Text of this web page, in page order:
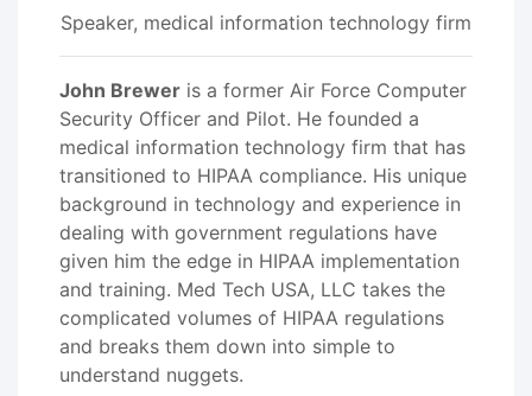
Speaker, medical information technology firm
John Brewer is a former Air Force Computer
Security Officer and Pilot. He founded a
medical information technology firm that has
transitioned to HIPAA compliance. His unique
background in technology and experience in
dealing with government regulations have
given him the edge in HIPAA implementation
and training. Med Tech USA, LLC takes the
complicated volumes of HIPAA regulations
and breaks them down into simple to
understand nuggets.